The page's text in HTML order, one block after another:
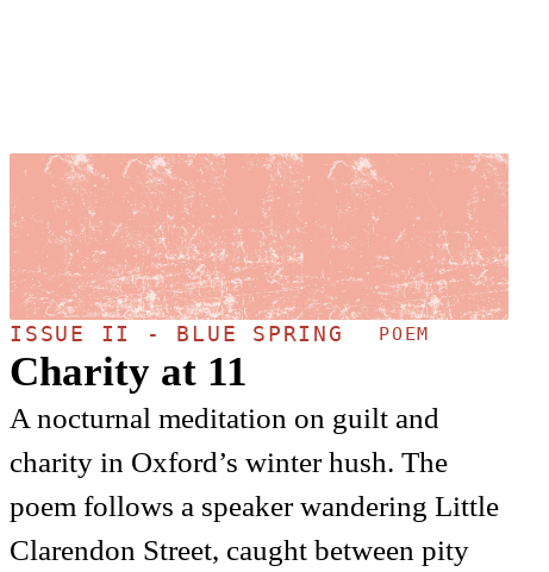
ISSUE II - BLUE SPRING POEM
Charity at 11
A nocturnal meditation on guilt and
charity in Oxford’s winter hush. The
poem follows a speaker wandering Little
Clarendon Street, caught between pity